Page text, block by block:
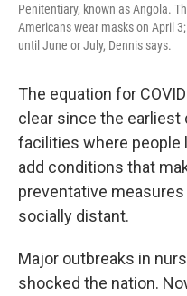
Penitentiary, known as Angola.
Americans wear masks on April
until June or July, Dennis says.
The equation for
clear since the earliest
facilities where people
add conditions that
preventative measures
socially distant.
Major outbreaks in
shocked the nation.